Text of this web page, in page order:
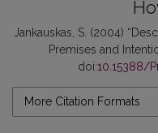
Jankauskas, S. (2004)
Premises and
doi:10.15388/
More Citation Formats